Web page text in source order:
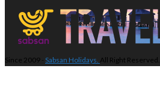
Since 2009 - Sabsan Holidays. All Right Reserved.